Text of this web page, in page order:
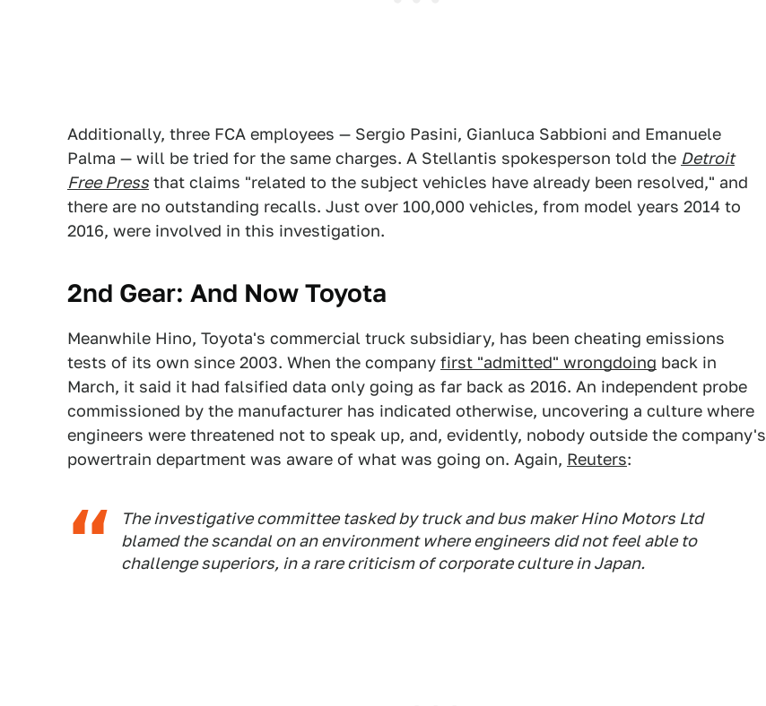
Additionally, three FCA employees — Sergio Pasini, Gianluca Sabbioni and Emanuele
Palma — will be tried for the same charges. A Stellantis spokesperson told the Detroit
Free Press that claims "related to the subject vehicles have already been resolved," and
there are no outstanding recalls. Just over 100,000 vehicles, from model years 2014 to
2016, were involved in this investigation.
2nd Gear: And Now Toyota
Meanwhile Hino, Toyota's commercial truck subsidiary, has been cheating emissions
tests of its own since 2003. When the company first "admitted" wrongdoing back in
March, it said it had falsified data only going as far back as 2016. An independent probe
commissioned by the manufacturer has indicated otherwise, uncovering a culture where
engineers were threatened not to speak up, and, evidently, nobody outside the company's
powertrain department was aware of what was going on. Again, Reuters:
The investigative committee tasked by truck and bus maker Hino Motors Ltd
blamed the scandal on an environment where engineers did not feel able to
challenge superiors, in a rare criticism of corporate culture in Japan.